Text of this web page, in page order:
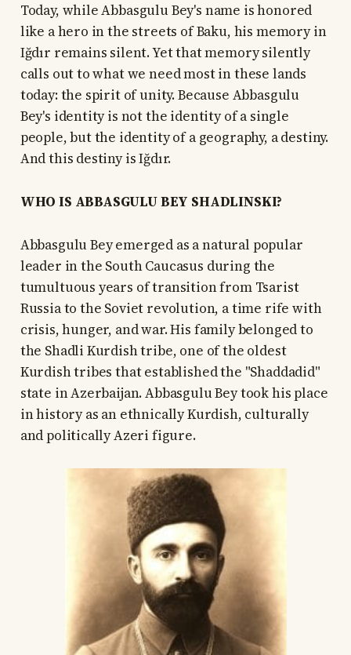
Today, while Abbasgulu Bey's name is honored
like a hero in the streets of Baku, his memory in
Iğdır remains silent. Yet that memory silently
calls out to what we need most in these lands
today: the spirit of unity. Because Abbasgulu
Bey's identity is not the identity of a single
people, but the identity of a geography, a destiny.
And this destiny is Iğdır.
WHO IS ABBASGULU BEY SHADLINSKI?
Abbasgulu Bey emerged as a natural popular
leader in the South Caucasus during the
tumultuous years of transition from Tsarist
Russia to the Soviet revolution, a time rife with
crisis, hunger, and war. His family belonged to
the Shadli Kurdish tribe, one of the oldest
Kurdish tribes that established the "Shaddadid"
state in Azerbaijan. Abbasgulu Bey took his place
in history as an ethnically Kurdish, culturally
and politically Azeri figure.